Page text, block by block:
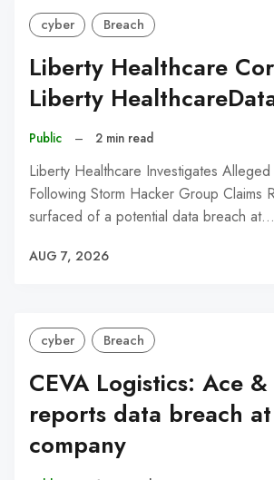
cyber Breach
Liberty Healthcare
Liberty
Public – 2 min read
Liberty Healthcare Investigates
Following Storm Hacker Group Claims
surfaced of a potential data breach at…
AUG 7, 2026
cyber Breach
CEVA Logistics: Ace
reports data breach
company